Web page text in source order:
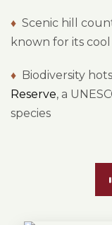
♦ Scenic hill
known for its
♦ Biodiversity
Reserve, a
species